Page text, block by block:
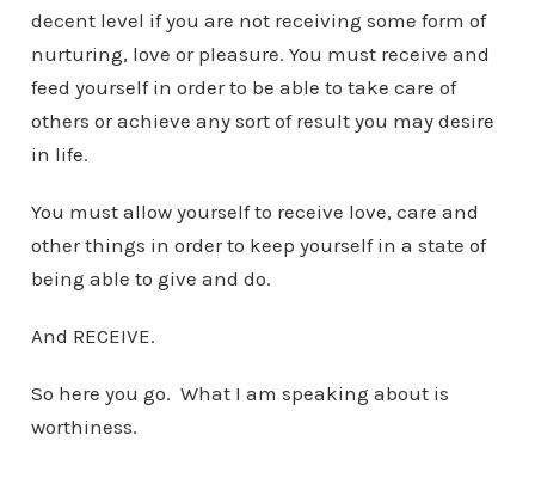
decent level if you are not receiving some form of
nurturing, love or pleasure. You must receive and
feed yourself in order to be able to take care of
others or achieve any sort of result you may desire
in life.
You must allow yourself to receive love, care and
other things in order to keep yourself in a state of
being able to give and do.
And RECEIVE.
So here you go. What I am speaking about is
worthiness.